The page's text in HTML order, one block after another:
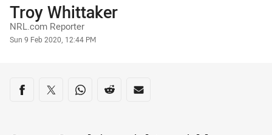
Author
Troy Whittaker
NRL.com Reporter
Timestamp
Sun 9 Feb 2020, 12:44 PM
Share on social media
Share via Facebook
Share via Twitter
Share via Whats-app
Share via Reddit
Share via Email